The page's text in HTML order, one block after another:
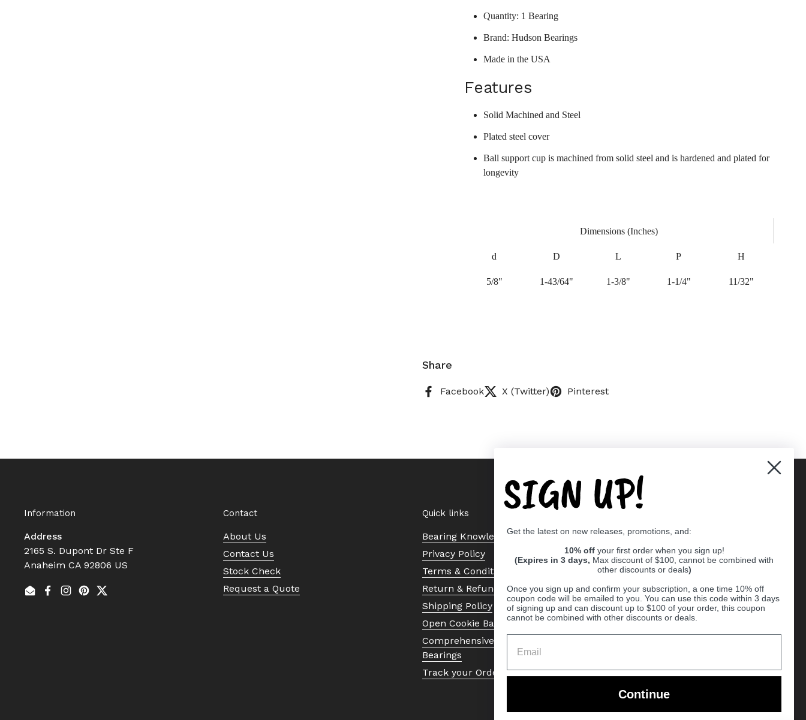
Quantity: 1 Bearing
Brand: Hudson Bearings
Made in the USA
Features
Solid Machined and Steel
Plated steel cover
Ball support cup is machined from solid steel and is hardened and plated for
longevity
Dimensions (Inches)
d D L P H
5/8" 1-43/64" 1-3/8" 1-1/4" 11/32"
Share
Facebook X (Twitter) Pinterest
Information
Address
2165 S. Dupont Dr Ste F
Anaheim CA 92806 US
EmailFacebook
Instagram
Pinterest
Twitter
Contact
About Us
Contact Us
Stock Check
Request a Quote
Quick links
Bearing Knowledge Center
Privacy Policy
Terms & Conditions
Return & Refund Policy
Shipping Policy
Open Cookie Banner
Comprehensive Guide to Ball
Bearings
Track your Order
SIGN UP!
Get the latest on new releases, promotions, and:
10% off your first order when you sign up!
(Expires in 3 days, Max discount of $100, cannot be combined with
other discounts or deals)
Once you sign up and confirm your subscription, a one time 10% off
coupon code will be emailed to you. You can use this code within 3 days
of signing up and can discount up to $100 of your order, this coupon
cannot be combined with other discounts or deals.
Continue